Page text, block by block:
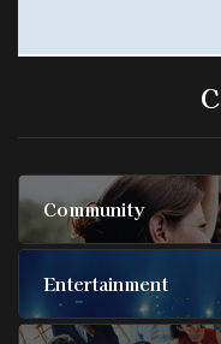
Community
Entertainment